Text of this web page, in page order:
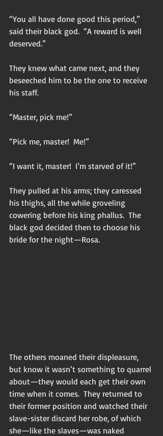
“You all have done good this period,”
said their black god.  “A reward is well
deserved.”
They knew what came next, and they
beseeched him to be the one to receive
his staff.
“Master, pick me!”
“Pick me, master!  Me!”
“I want it, master!  I’m starved of it!”
They pulled at his arms; they caressed
his thighs, all the while groveling
cowering before his king phallus.  The
black god decided then to choose his
bride for the night—Rosa.
The others moaned their displeasure,
but know it wasn’t something to quarrel
about—they would each get their own
time when it comes.  They returned to
their former position and watched their
slave-sister discard her robe, of which
she—like the slaves—was naked